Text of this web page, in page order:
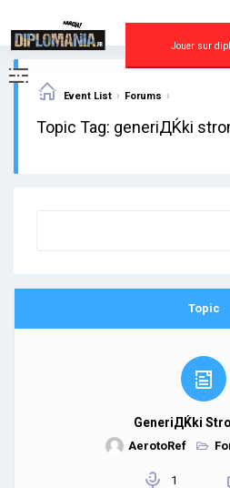
content
Jouer sur
Event List › Forums ›
Topic Tag: generiДЌki
Topic
GeneriДЌki
AerotoRef
1